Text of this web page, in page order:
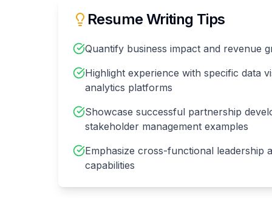
Resume Writing Tips
Quantify business impact and revenue
Highlight experience with specific data
analytics platforms
Showcase successful partnership
stakeholder management examples
Emphasize cross-functional leadership
capabilities